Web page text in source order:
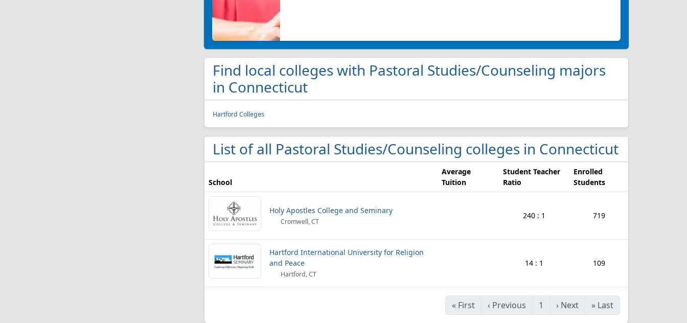
Find local colleges with Pastoral Studies/Counseling majors
in Connecticut
Hartford Colleges
List of all Pastoral Studies/Counseling colleges in Connecticut
School
Average
Tuition
Student Teacher
Ratio
Enrolled
Students
Holy Apostles College and Seminary
Cromwell, CT
240 : 1 719
Hartford International University for Religion
and Peace
Hartford, CT
14 : 1 109
« First ‹ Previous 1 › Next » Last